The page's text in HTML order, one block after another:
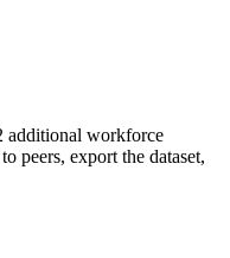
additional workforce
peers, export the dataset,